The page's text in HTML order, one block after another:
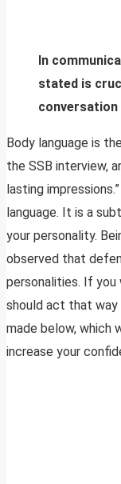
In
stated is
conversation
Body language is
the SSB interview,
lasting
language. It is a
your personality.
observed that
personalities. If you
should act that way
made below, which
increase your